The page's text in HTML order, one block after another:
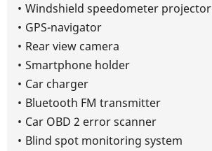
Windshield speedometer projector
GPS-navigator
Rear view camera
Smartphone holder
Car charger
Bluetooth FM transmitter
Car OBD 2 error scanner
Blind spot monitoring system